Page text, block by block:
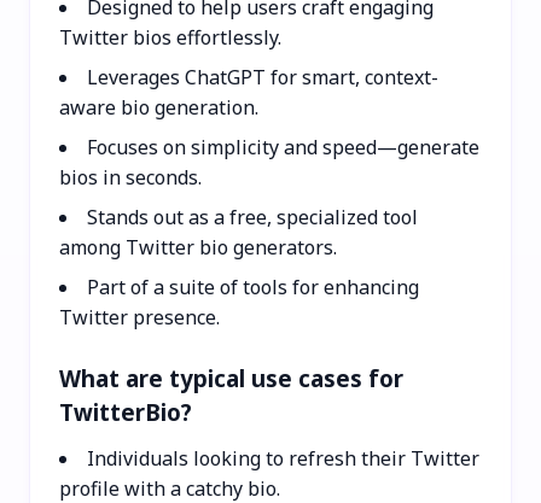
Designed to help users craft engaging
Twitter bios effortlessly.
Leverages ChatGPT for smart, context-
aware bio generation.
Focuses on simplicity and speed—generate
bios in seconds.
Stands out as a free, specialized tool
among Twitter bio generators.
Part of a suite of tools for enhancing
Twitter presence.
What are typical use cases for
TwitterBio?
Individuals looking to refresh their Twitter
profile with a catchy bio.